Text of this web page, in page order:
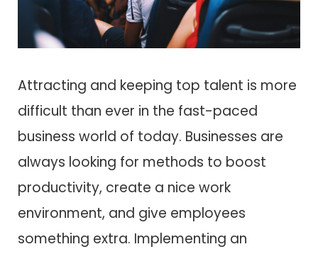
Attracting and keeping top talent is more
difficult than ever in the fast-paced
business world of today. Businesses are
always looking for methods to boost
productivity, create a nice work
environment, and give employees
something extra. Implementing an